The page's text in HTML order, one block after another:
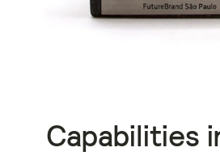
Capabilities